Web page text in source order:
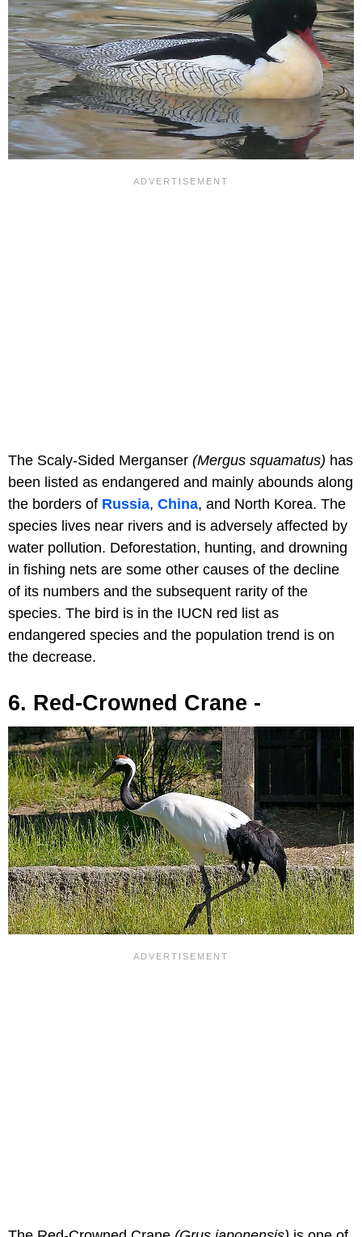
The Scaly-Sided Merganser (Mergus squamatus) has
been listed as endangered and mainly abounds along
the borders of Russia, China, and North Korea. The
species lives near rivers and is adversely affected by
water pollution. Deforestation, hunting, and drowning
in fishing nets are some other causes of the decline
of its numbers and the subsequent rarity of the
species. The bird is in the IUCN red list as
endangered species and the population trend is on
the decrease.
6. Red-Crowned Crane -